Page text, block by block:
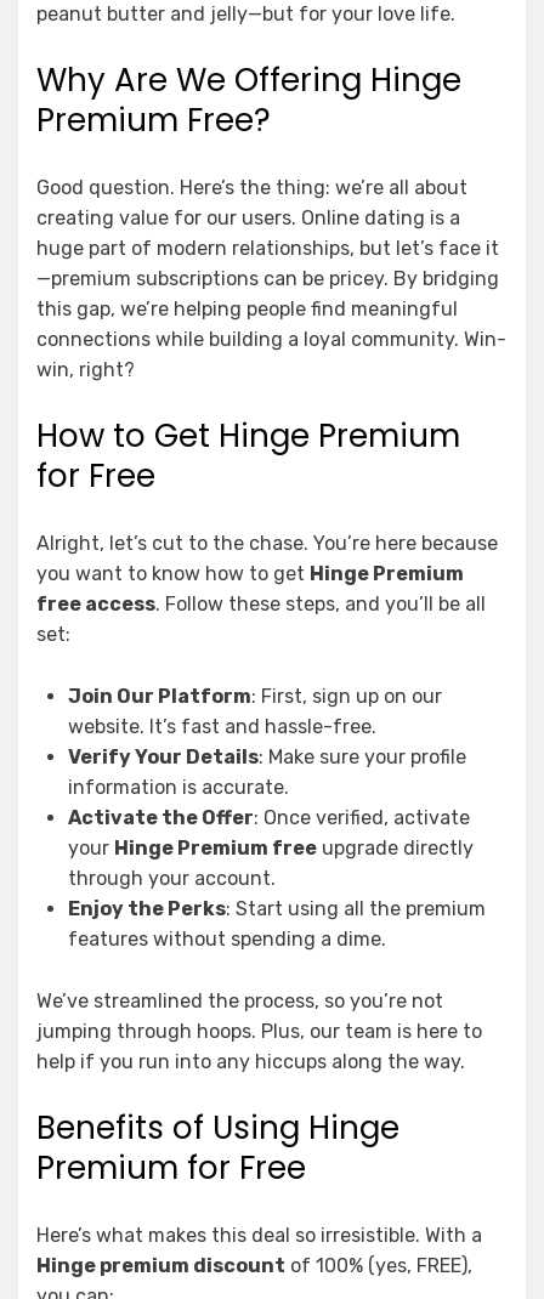
peanut butter and jelly—but for your love life.
Why Are We Offering Hinge
Premium Free?
Good question. Here’s the thing: we’re all about
creating value for our users. Online dating is a
huge part of modern relationships, but let’s face it
—premium subscriptions can be pricey. By bridging
this gap, we’re helping people find meaningful
connections while building a loyal community. Win-
win, right?
How to Get Hinge Premium
for Free
Alright, let’s cut to the chase. You’re here because
you want to know how to get Hinge Premium
free access. Follow these steps, and you’ll be all
set:
Join Our Platform: First, sign up on our
website. It’s fast and hassle-free.
Verify Your Details: Make sure your profile
information is accurate.
Activate the Offer: Once verified, activate
your Hinge Premium free upgrade directly
through your account.
Enjoy the Perks: Start using all the premium
features without spending a dime.
We’ve streamlined the process, so you’re not
jumping through hoops. Plus, our team is here to
help if you run into any hiccups along the way.
Benefits of Using Hinge
Premium for Free
Here’s what makes this deal so irresistible. With a
Hinge premium discount of 100% (yes, FREE),